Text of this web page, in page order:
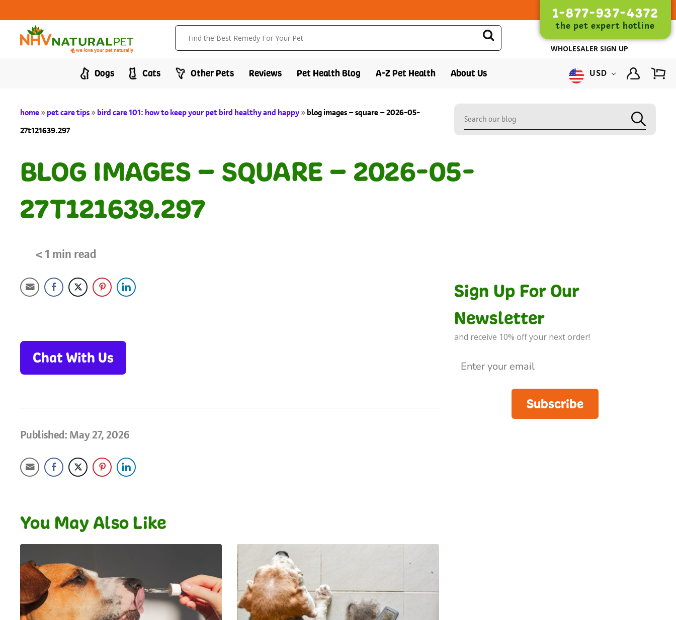
1-877-937-4372
the pet expert hotline
WHOLESALER SIGN UP
Dogs Cats Other Pets Reviews Pet Health Blog A-Z Pet Health About Us USD
home»pet care tips»bird care 101: how to keep your pet bird healthy and happy»blog images – square – 2026-05-
27t121639.297
BLOG IMAGES – SQUARE – 2026-05-
27T121639.297
< 1 min read
Chat With Us
Published: May 27, 2026
You May Also Like
Sign Up For Our
Newsletter
and receive 10% off your next order!
Subscribe